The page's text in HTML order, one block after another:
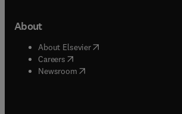
About
About Elsevier( opens in new tab/window
Careers opens in new tab/window
Newsroom( opens in new tab/window